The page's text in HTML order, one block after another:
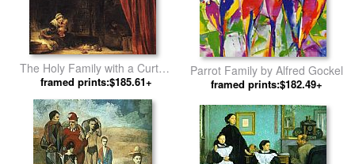
The Holy Family with a Curtain
by Rembrandt
framed prints:$185.61+
Parrot Family by Alfred Gockel
framed prints:$182.49+